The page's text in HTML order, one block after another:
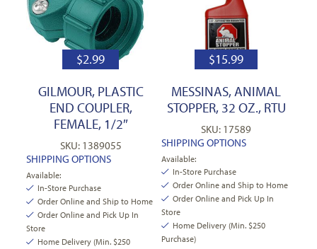
$2.99
GILMOUR, PLASTIC
END COUPLER,
FEMALE, 1/2″
SKU: 1389055
SHIPPING OPTIONS
Available:
In-Store Purchase
Order Online and Ship to Home
Order Online and Pick Up In
Store
Home Delivery (Min. $250
$15.99
MESSINAS, ANIMAL
STOPPER, 32 OZ., RTU
SKU: 17589
SHIPPING OPTIONS
Available:
In-Store Purchase
Order Online and Ship to Home
Order Online and Pick Up In
Store
Home Delivery (Min. $250
Purchase)